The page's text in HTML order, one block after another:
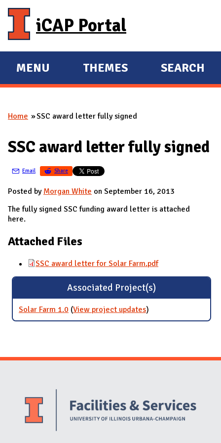
iCAP Portal
E
X
A
D
A
I
N
MENU
E
X
A
D
THEMES SEARCH
You are here
Home SSC award letter fully signed
SSC award letter fully signed
Email Share
Posted by Morgan White on September 16, 2013
The fully signed SSC funding award letter is attached
here.
Attached Files
SSC award letter for Solar Farm.pdf
Associated Project(s)
Solar Farm 1.0 (View project updatesfor Solar Farm 1.0
)
Website Stakeholders and Social Media